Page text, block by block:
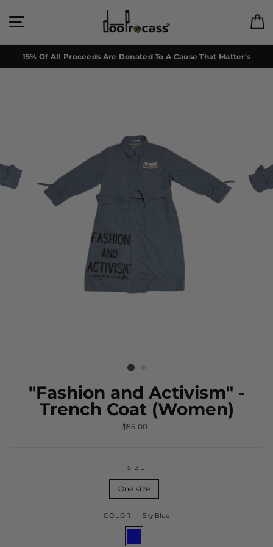
content
15% Of All Proceeds Are Donated To A Cause That Matter's
"Fashion and Activism" -
Trench Coat (Women)
Regular
$55.00
SIZE
One size
COLOR — Sky Blue